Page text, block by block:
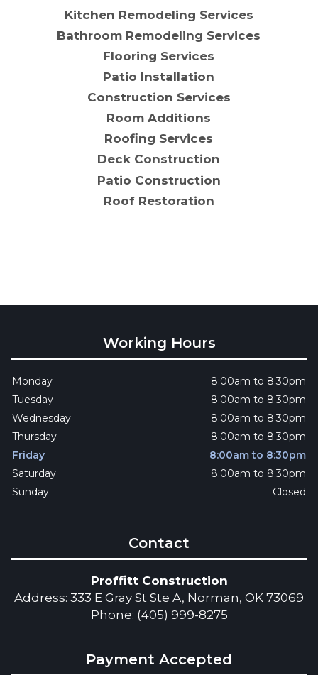
Kitchen Remodeling Services
Bathroom Remodeling Services
Flooring Services
Patio Installation
Construction Services
Room Additions
Roofing Services
Deck Construction
Patio Construction
Roof Restoration
Working Hours
Monday
8:00am to 8:30pm
Tuesday
8:00am to 8:30pm
Wednesday
8:00am to 8:30pm
Thursday
8:00am to 8:30pm
Friday
8:00am to 8:30pm
Saturday
8:00am to 8:30pm
Sunday
Closed
Contact
Proffitt Construction
Address: 333 E Gray St Ste A, Norman, OK 73069
Phone: (405) 999-8275
Payment Accepted